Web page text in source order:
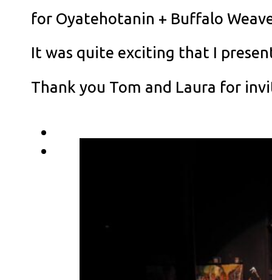
for Oyatehotanin + Buffalo
It was quite exciting that I
Thank you Tom and Laura for